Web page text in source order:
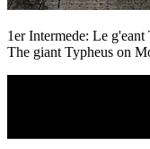
1er Intermede: Le
The giant Typheus on